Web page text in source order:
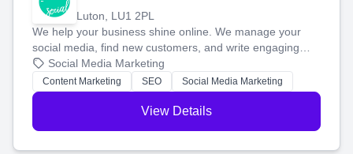
Luton, LU1 2PL
We help your business shine online. We manage your
social media, find new customers, and write engaging
blog posts so you can attract more people and grow,
stress-free.
Social Media Marketing
Content Marketing SEO Social Media Marketing
View Details